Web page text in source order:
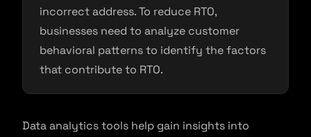
incorrect address. To reduce RTO,
businesses need to analyze customer
behavioral patterns to identify the factors
that contribute to RTO.
Data analytics tools help gain insights into